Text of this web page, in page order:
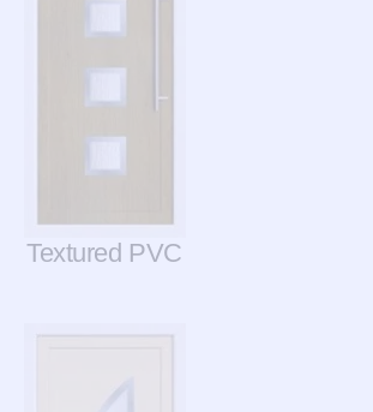
Textured PVC